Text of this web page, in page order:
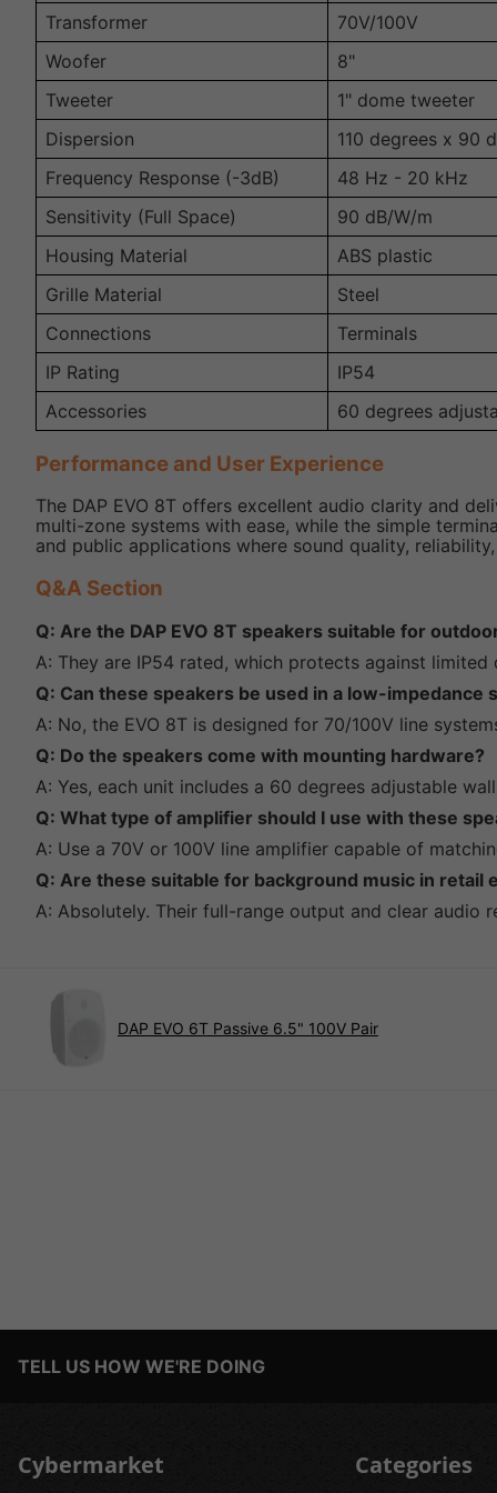
Transformer
70V/100V
Woofer
8"
Tweeter
1" dome tweeter
Dispersion
110 degrees x 90
Frequency Response (-3dB)
48 Hz - 20 kHz
Sensitivity (Full Space)
90 dB/W/m
Housing Material
ABS plastic
Grille Material
Steel
Connections
Terminals
IP Rating
IP54
Accessories
60 degrees
Performance and User Experience
The DAP EVO 8T offers excellent audio clarity and
multi-zone systems with ease, while the simple
and public applications where sound quality,
Q&A Section
Q: Are the DAP EVO 8T speakers suitable for
A: They are IP54 rated, which protects against
Q: Can these speakers be used in a low-impedance
A: No, the EVO 8T is designed for 70/100V line
Q: Do the speakers come with mounting hardware?
A: Yes, each unit includes a 60 degrees adjustable
Q: What type of amplifier should I use with these
A: Use a 70V or 100V line amplifier capable of
Q: Are these suitable for background music in retail
A: Absolutely. Their full-range output and clear audio
DAP EVO 6T Passive 6.5" 100V Pair
TELL US HOW WE'RE DOING
Cybermarket Categories